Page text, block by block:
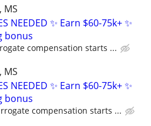
NEEDED ✨ Earn $60-75k+ ✨
bonus
compensation starts ...
NEEDED ✨ Earn $60-75k+ ✨
bonus
compensation starts ...